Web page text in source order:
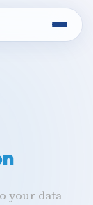
your data